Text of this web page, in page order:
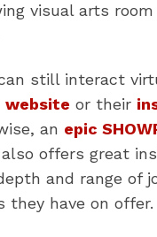
visual arts
still interact
website or their
an epic
offers great
and range of
they have on offer.